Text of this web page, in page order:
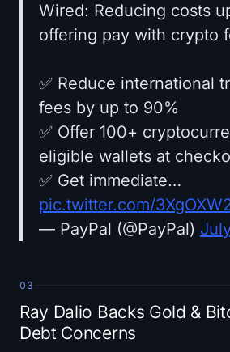
Wired: Reducing costs
offering pay with crypto
✅ Reduce international
fees by up to 90%
✅ Offer 100+
eligible wallets at
✅ Get immediate…
pic.twitter.com/
— PayPal (@PayPal)
03
Ray Dalio Backs Gold &
Debt Concerns